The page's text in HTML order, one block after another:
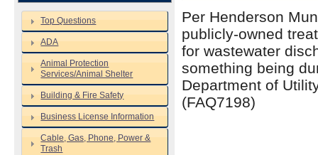
Top Questions
ADA
Animal Protection
Services/Animal Shelter
Building & Fire Safety
Business License Information
Cable, Gas, Phone, Power &
Trash
Per Henderson
publicly-owned
for wastewater
something being
Department of
(FAQ7198)